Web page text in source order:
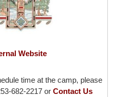
Website
time at the camp, please
682-2217 or Contact Us